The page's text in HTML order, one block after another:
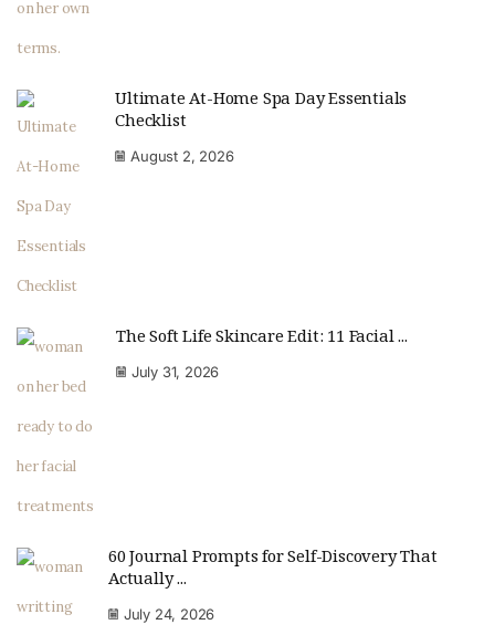
Ultimate At-Home Spa Day Essentials
Checklist
August 2, 2026
The Soft Life Skincare Edit: 11 Facial ...
July 31, 2026
60 Journal Prompts for Self-Discovery That
Actually ...
July 24, 2026